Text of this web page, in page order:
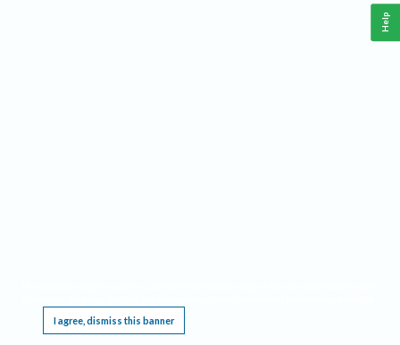
I agree, dismiss this banner
Help